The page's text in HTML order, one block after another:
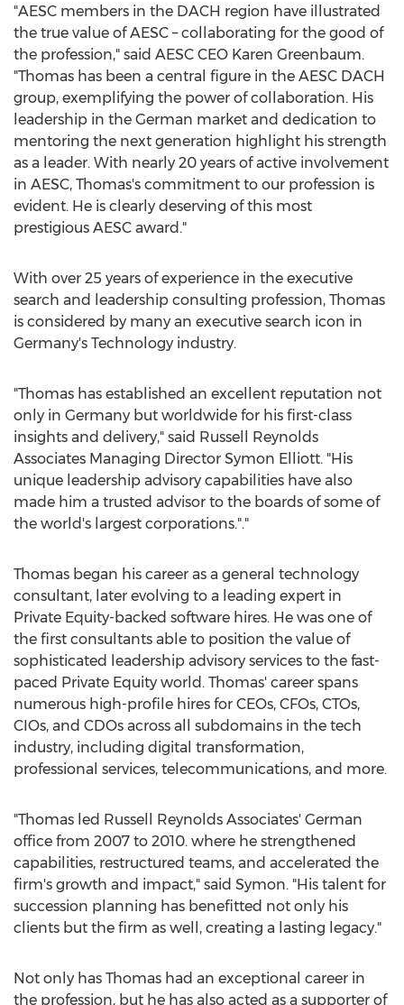
"AESC members in the DACH region have illustrated
the true value of AESC – collaborating for the good of
the profession," said AESC CEO Karen Greenbaum.
"Thomas has been a central figure in the AESC DACH
group, exemplifying the power of collaboration. His
leadership in the German market and dedication to
mentoring the next generation highlight his strength
as a leader. With nearly 20 years of active involvement
in AESC, Thomas's commitment to our profession is
evident. He is clearly deserving of this most
prestigious AESC award."
With over 25 years of experience in the executive
search and leadership consulting profession, Thomas
is considered by many an executive search icon in
Germany's Technology industry.
"Thomas has established an excellent reputation not
only in Germany but worldwide for his first-class
insights and delivery," said Russell Reynolds
Associates Managing Director Symon Elliott. "His
unique leadership advisory capabilities have also
made him a trusted advisor to the boards of some of
the world's largest corporations."."
Thomas began his career as a general technology
consultant, later evolving to a leading expert in
Private Equity-backed software hires. He was one of
the first consultants able to position the value of
sophisticated leadership advisory services to the fast-
paced Private Equity world. Thomas' career spans
numerous high-profile hires for CEOs, CFOs, CTOs,
CIOs, and CDOs across all subdomains in the tech
industry, including digital transformation,
professional services, telecommunications, and more.
"Thomas led Russell Reynolds Associates' German
office from 2007 to 2010. where he strengthened
capabilities, restructured teams, and accelerated the
firm's growth and impact," said Symon. "His talent for
succession planning has benefitted not only his
clients but the firm as well, creating a lasting legacy."
Not only has Thomas had an exceptional career in
the profession, but he has also acted as a supporter of